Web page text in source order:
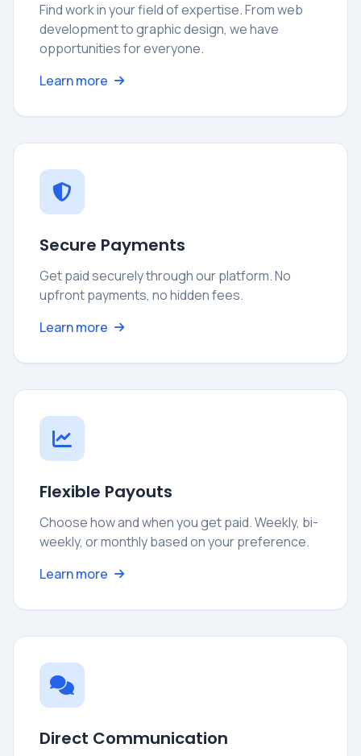
Find work in your field of expertise. From web
development to graphic design, we have
opportunities for everyone.
Learn more
Secure Payments
Get paid securely through our platform. No
upfront payments, no hidden fees.
Learn more
Flexible Payouts
Choose how and when you get paid. Weekly, bi-
weekly, or monthly based on your preference.
Learn more
Direct Communication